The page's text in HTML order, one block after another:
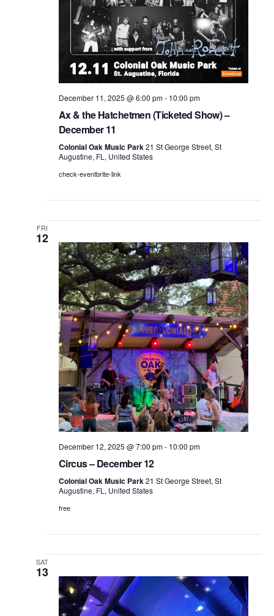
December 11, 2025 @ 6:00 pm- 10:00 pm
Ax & the Hatchetmen (Ticketed Show) –
December 11
Colonial Oak Music Park21 St George Street, St
Augustine, FL, United States
check-eventbrite-link
FRI
12
December 12, 2025 @ 7:00 pm- 10:00 pm
Circus – December 12
Colonial Oak Music Park21 St George Street, St
Augustine, FL, United States
free
SAT
13